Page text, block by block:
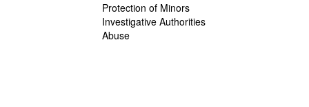
Protection of Minors
Investigative Authorities
Abuse